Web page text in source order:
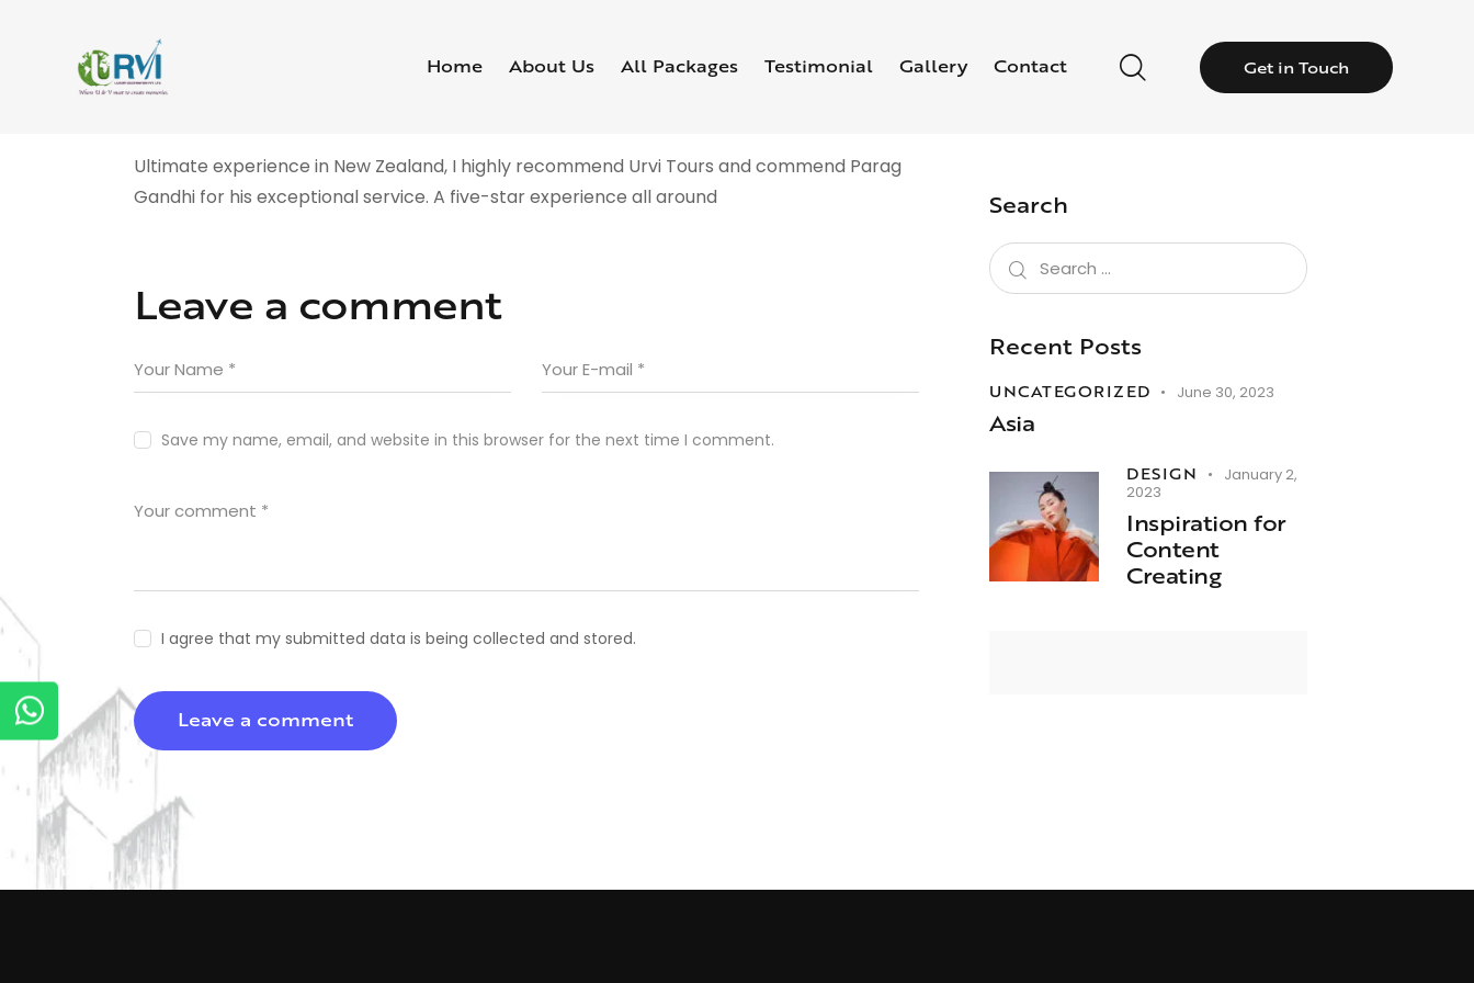
Home About Us All Packages Testimonial Gallery Contact Get in Touch
Ultimate experience in New Zealand, I highly recommend Urvi Tours and commend Parag
Gandhi for his exceptional service. A five-star experience all around
Leave a comment
Save my name, email, and website in this browser for the next time I comment.
I agree that my submitted data is being collected and stored.
Search
Recent Posts
UNCATEGORIZED June 30, 2023
Asia
DESIGN
January 2,
2023
Inspiration for
Content
Creating